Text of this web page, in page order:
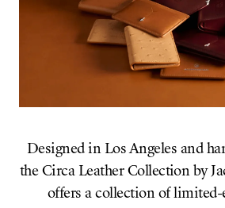
Designed in Los Angeles and
the Circa Leather Collection by
offers a collection of